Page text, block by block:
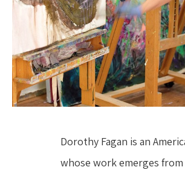
Dorothy Fagan is an
whose work emerges